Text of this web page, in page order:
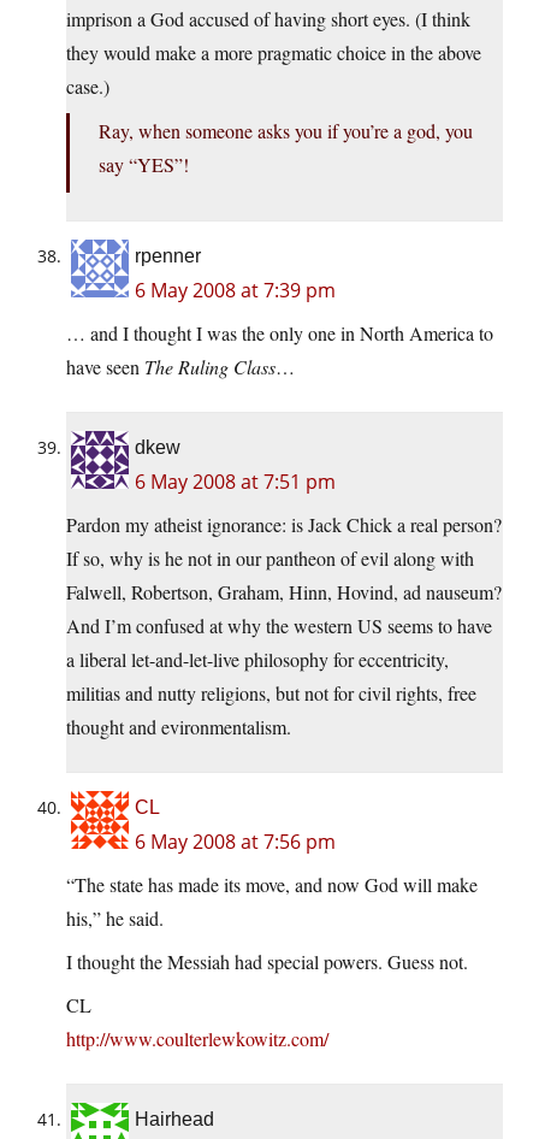
imprison a God accused of having short eyes. (I think
they would make a more pragmatic choice in the above
case.)
Ray, when someone asks you if you’re a god, you
say “YES”!
rpenner
6 May 2008 at 7:39 pm
… and I thought I was the only one in North America to
have seen The Ruling Class…
dkew
6 May 2008 at 7:51 pm
Pardon my atheist ignorance: is Jack Chick a real person?
If so, why is he not in our pantheon of evil along with
Falwell, Robertson, Graham, Hinn, Hovind, ad nauseum?
And I’m confused at why the western US seems to have
a liberal let-and-let-live philosophy for eccentricity,
militias and nutty religions, but not for civil rights, free
thought and evironmentalism.
CL
6 May 2008 at 7:56 pm
“The state has made its move, and now God will make
his,” he said.
I thought the Messiah had special powers. Guess not.
CL
http://www.coulterlewkowitz.com/
Hairhead